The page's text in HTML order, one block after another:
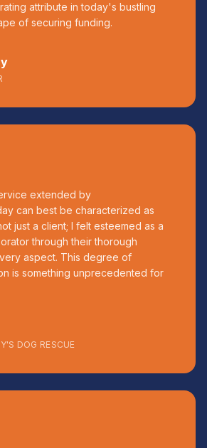
attribute in today's bustling
of securing funding.
extended by
can best be characterized as
just a client; I felt esteemed as a
through their thorough
aspect. This degree of
is something unprecedented for
DOG RESCUE